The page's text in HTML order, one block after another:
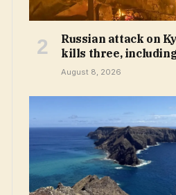
Russian attack on
kills three,
August 8, 2026